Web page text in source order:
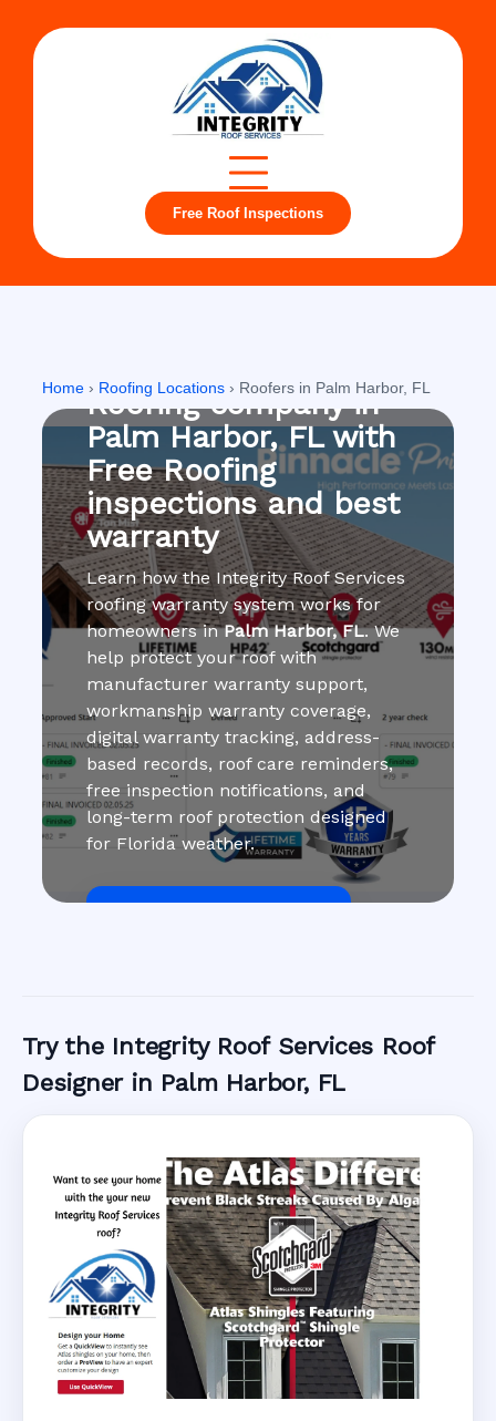
Free Roof Inspections
Home › Roofing Locations › Roofers in Palm Harbor, FL
Roofing company in
Palm Harbor, FL with
Free Roofing
inspections and best
warranty
Learn how the Integrity Roof Services
roofing warranty system works for
homeowners inPalm Harbor, FL. We
help protect your roof with
manufacturer warranty support,
workmanship warranty coverage,
digital warranty tracking, address-
based records, roof care reminders,
free inspection notifications, and
long-term roof protection designed
for Florida weather.
Try the Integrity Roof Services Roof
Designer in Palm Harbor, FL